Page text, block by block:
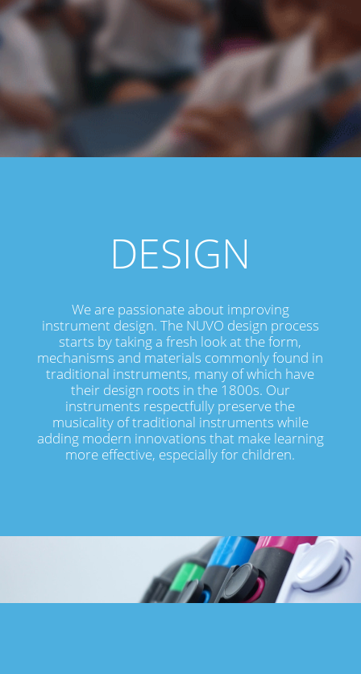
DESIGN
We are passionate about improving
instrument design. The NUVO design process
starts by taking a fresh look at the form,
mechanisms and materials commonly found in
traditional instruments, many of which have
their design roots in the 1800s. Our
instruments respectfully preserve the
musicality of traditional instruments while
adding modern innovations that make learning
more effective, especially for children.